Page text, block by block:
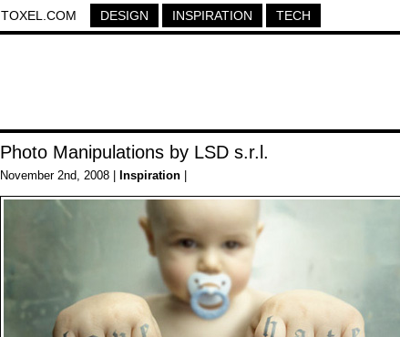
TOXEL.COM DESIGN INSPIRATION TECH
Photo Manipulations by LSD s.r.l.
November 2nd, 2008 | Inspiration